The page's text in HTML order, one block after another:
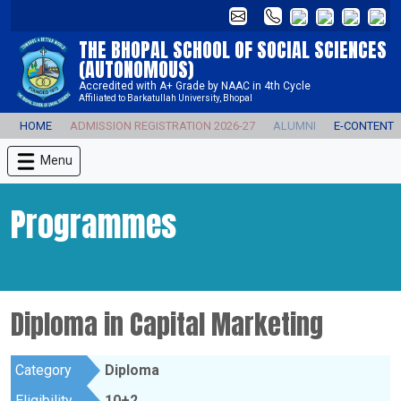
THE BHOPAL SCHOOL OF SOCIAL SCIENCES
(AUTONOMOUS)
Accredited with A+ Grade by NAAC in 4th Cycle
Affiliated to Barkatullah University, Bhopal
HOME ADMISSION REGISTRATION 2026-27 ALUMNI E-CONTENT
Menu
Programmes
Diploma in Capital Marketing
Category
Diploma